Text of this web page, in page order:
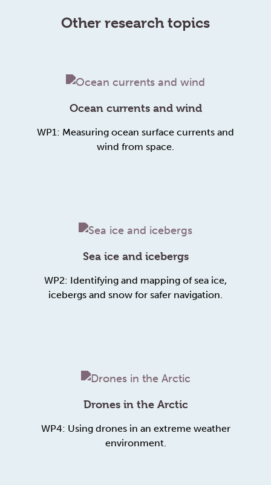
Other research topics
Ocean currents and wind
WP1: Measuring ocean surface currents and
wind from space.
Sea ice and icebergs
WP2: Identifying and mapping of sea ice,
icebergs and snow for safer navigation.
Drones in the Arctic
WP4: Using drones in an extreme weather
environment.